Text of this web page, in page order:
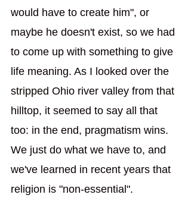
would have to create him", or
maybe he doesn't exist, so we had
to come up with something to give
life meaning. As I looked over the
stripped Ohio river valley from that
hilltop, it seemed to say all that
too: in the end, pragmatism wins.
We just do what we have to, and
we've learned in recent years that
religion is "non-essential".